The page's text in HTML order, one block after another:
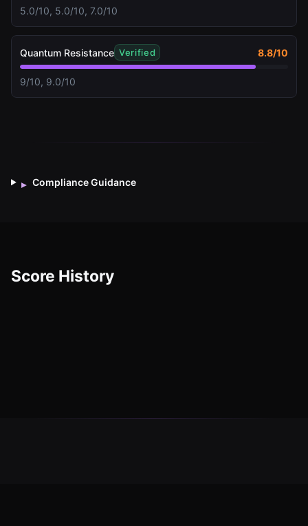
5.0/10, 5.0/10, 7.0/10
Quantum Resistance Verified 8.8/10
9/10, 9.0/10
▸ Compliance Guidance
Score History